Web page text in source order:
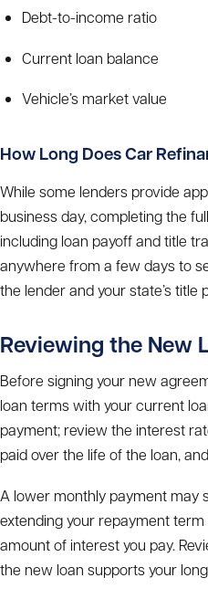
Debt-to-income ratio
Current loan balance
Vehicle’s market value
How Long Does Car
While some lenders provide
business day, completing the full
including loan payoff and title
anywhere from a few days to
the lender and your state’s title
Reviewing the New
Before signing your new
loan terms with your current
payment; review the interest
paid over the life of the loan,
A lower monthly payment may
extending your repayment
amount of interest you pay.
the new loan supports your